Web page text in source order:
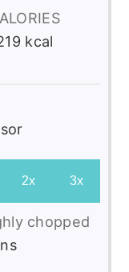
kcal
2x 3x
chopped